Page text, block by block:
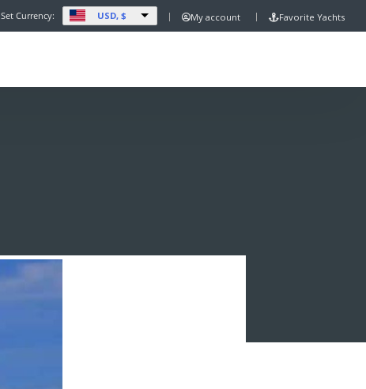
Set Currency: USD, $ My account Favorite Yachts